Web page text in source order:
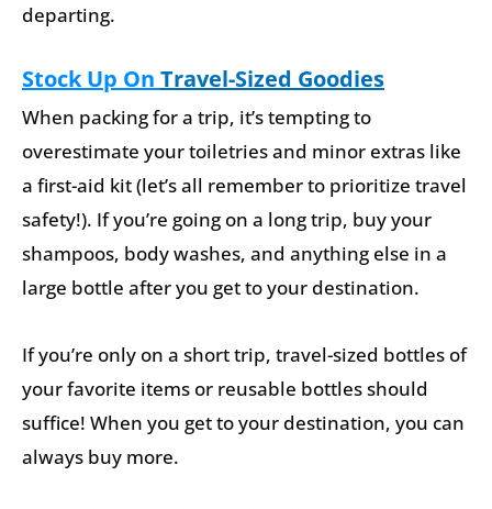
departing.
Stock Up On Travel-Sized Goodies
When packing for a trip, it’s tempting to
overestimate your toiletries and minor extras like
a first-aid kit (let’s all remember to prioritize travel
safety!). If you’re going on a long trip, buy your
shampoos, body washes, and anything else in a
large bottle after you get to your destination.
If you’re only on a short trip, travel-sized bottles of
your favorite items or reusable bottles should
suffice! When you get to your destination, you can
always buy more.